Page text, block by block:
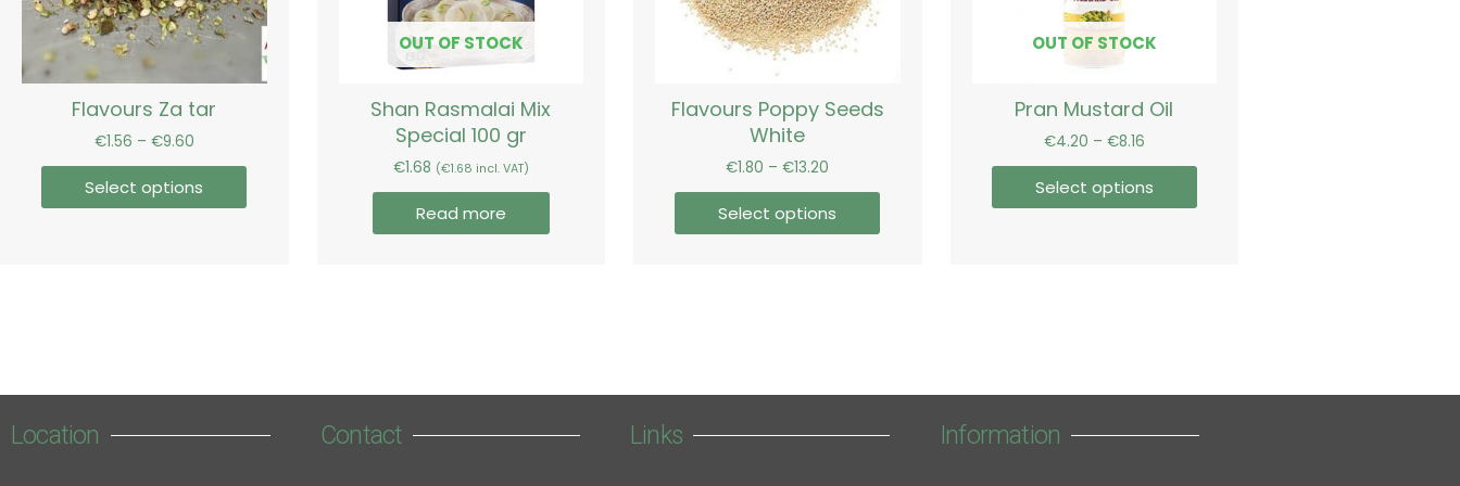
Flavours Za tar
€1.56 – €9.60
Select options
may
be
chosen
on
page
OUT OF STOCK
Shan Rasmalai Mix
Special 100 gr
€1.68 (€1.68 incl. VAT)
Read more
Flavours Poppy Seeds
White
€1.80 – €13.20
Select options
the
OUT OF STOCK
Pran Mustard Oil
€4.20 – €8.16
Select options
page
Location Contact Links Information